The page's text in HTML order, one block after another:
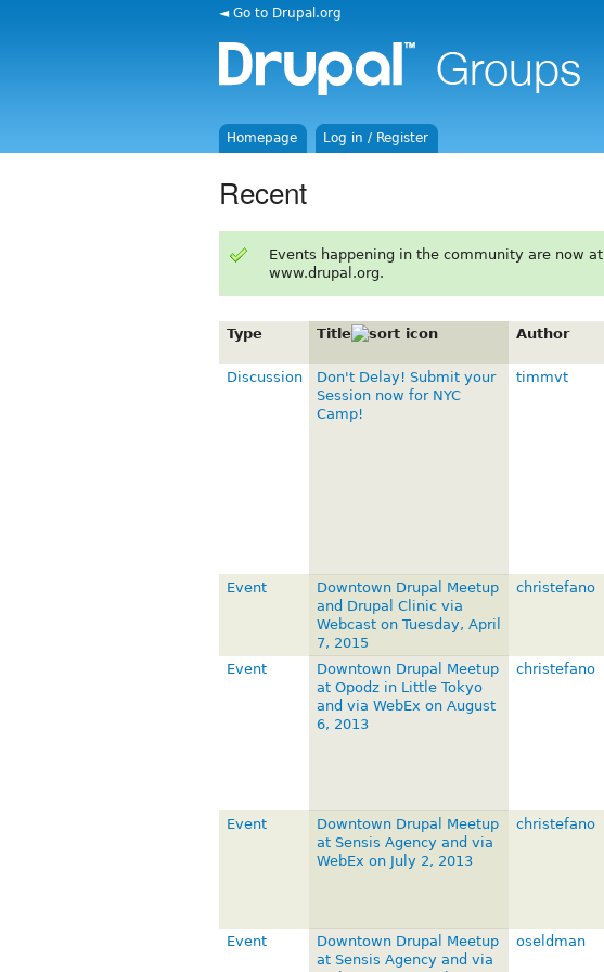
◄ Go to Drupal.org
Homepage Log in / Register
Recent
Events happening in the community are now at
www.drupal.org.
Type Title Author
Discussion
Don't Delay! Submit your
Session now for NYC
Camp!
timmvt
Event
Downtown Drupal Meetup
and Drupal Clinic via
Webcast on Tuesday, April
7, 2015
christefano
Event
Downtown Drupal Meetup
at Opodz in Little Tokyo
and via WebEx on August
6, 2013
christefano
Event
Downtown Drupal Meetup
at Sensis Agency and via
WebEx on July 2, 2013
christefano
Event
Downtown Drupal Meetup
at Sensis Agency and via
oseldman